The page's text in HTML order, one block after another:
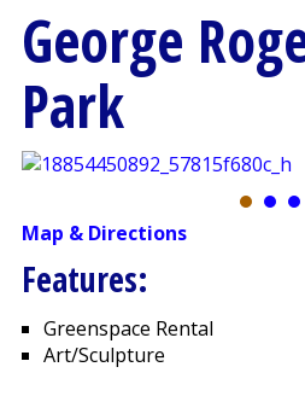
George
Park
Map & Directions
Features:
Greenspace Rental
Art/Sculpture